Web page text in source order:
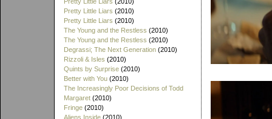
Pretty Little Liars (2010)
Pretty Little Liars (2010)
The Young and the Restless (2010)
The Young and the Restless (2010)
Degrassi; The Next Generation (2010)
Rizzoli & Isles (2010)
Quints by Surprise (2010)
Better with You (2010)
The Increasingly Poor Decisions of Todd
Margaret (2010)
Fringe (2010)
Aliens Inside (2010)